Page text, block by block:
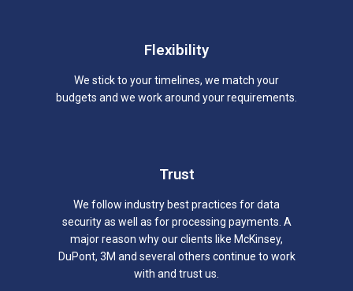
Flexibility
We stick to your timelines, we match your
budgets and we work around your requirements.
Trust
We follow industry best practices for data
security as well as for processing payments. A
major reason why our clients like McKinsey,
DuPont, 3M and several others continue to work
with and trust us.